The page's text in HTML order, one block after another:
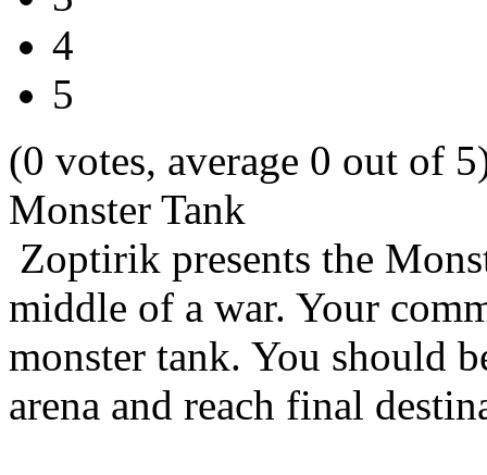
4
5
(0 votes, average 0 out of
Monster Tank
Zoptirik presents the
middle of a war. Your
monster tank. You should
arena and reach final